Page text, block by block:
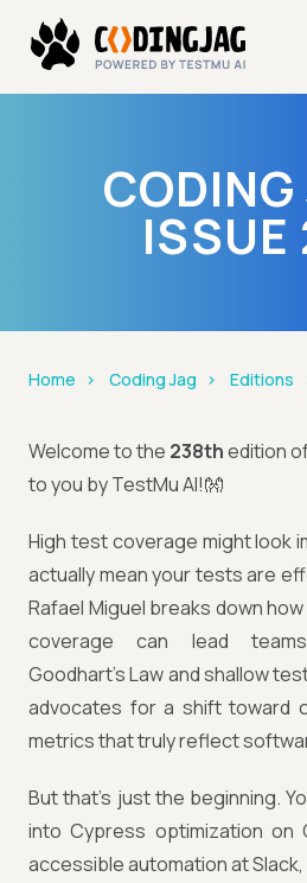
CODING
ISSUE
Home Coding Jag Editions
Welcome to the 238thedition
to you by TestMu AI!👐
High test coverage might look
actually mean your tests are
Rafael Miguel breaks down
coverage can lead
Goodhart’s Law and shallow
advocates for a shift toward
metrics that truly reflect
But that’s just the beginning.
into Cypress optimization
accessible automation at